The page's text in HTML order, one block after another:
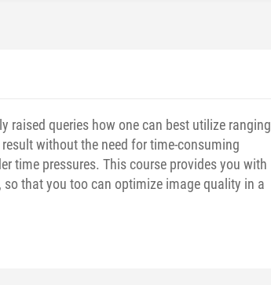
raised queries how one can best utilize ranging
without the need for time-consuming
time pressures. This course provides you with
that you too can optimize image quality in a